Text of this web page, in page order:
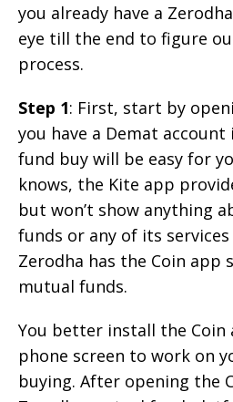
you already have a
eye till the end to figure
process.
Step 1: First, start by
you have a Demat
fund buy will be easy for
knows, the Kite app
but won’t show anything
funds or any of its
Zerodha has the Coin app
mutual funds.
You better install the Coin
phone screen to work on
buying. After opening the